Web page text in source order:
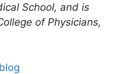
School, and is
of Physicians,